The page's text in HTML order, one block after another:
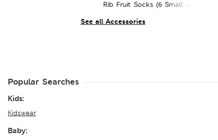
See all Accessories
Rib Fruit Socks (6 Small -
Popular Searches
Kids:
Kidswear
Baby: